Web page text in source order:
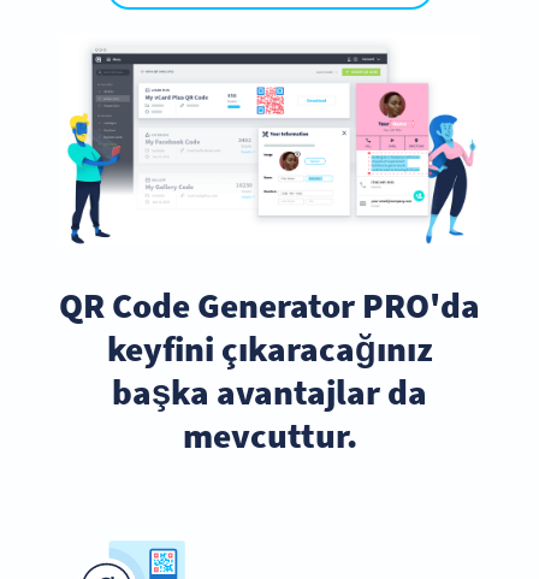
QR Code Generator PRO'da
keyfini çıkaracağınız
başka avantajlar da
mevcuttur.